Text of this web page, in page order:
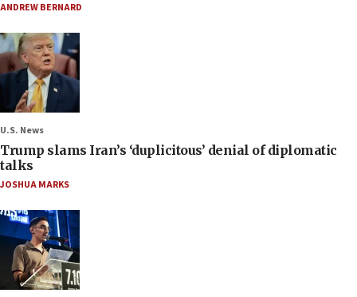
ANDREW BERNARD
U.S. News
Trump slams Iran’s ‘duplicitous’ denial of diplomatic
talks
JOSHUA MARKS